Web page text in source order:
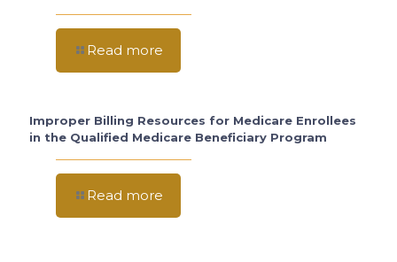
Read more
Improper Billing Resources for Medicare Enrollees
in the Qualified Medicare Beneficiary Program
Read more